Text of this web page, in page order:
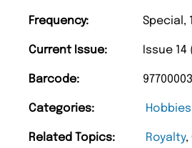
Frequency: Special,
Current Issue: Issue
Barcode:
Categories: Hobbies
Related Topics: Royalty,